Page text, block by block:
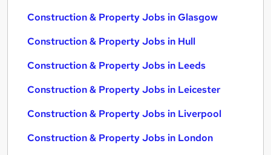
Construction & Property Jobs in Glasgow
Construction & Property Jobs in Hull
Construction & Property Jobs in Leeds
Construction & Property Jobs in Leicester
Construction & Property Jobs in Liverpool
Construction & Property Jobs in London